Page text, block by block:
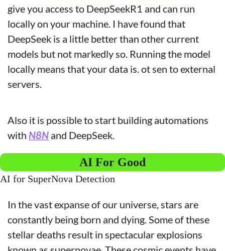
give you access to DeepSeekR1 and can run
locally on your machine. I have found that
DeepSeek is a little better than other current
models but not markedly so. Running the model
locally means that your data is. ot sen to external
servers.
Also it is possible to start building automations
with N8N and DeepSeek.
AI For Good
AI for SuperNova Detection
In the vast expanse of our universe, stars are
constantly being born and dying. Some of these
stellar deaths result in spectacular explosions